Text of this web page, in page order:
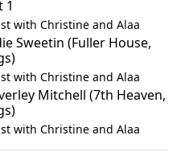
1
with Christine and Alaa
Sweetin (Fuller House,
with Christine and Alaa
Mitchell (7th Heaven,
with Christine and Alaa